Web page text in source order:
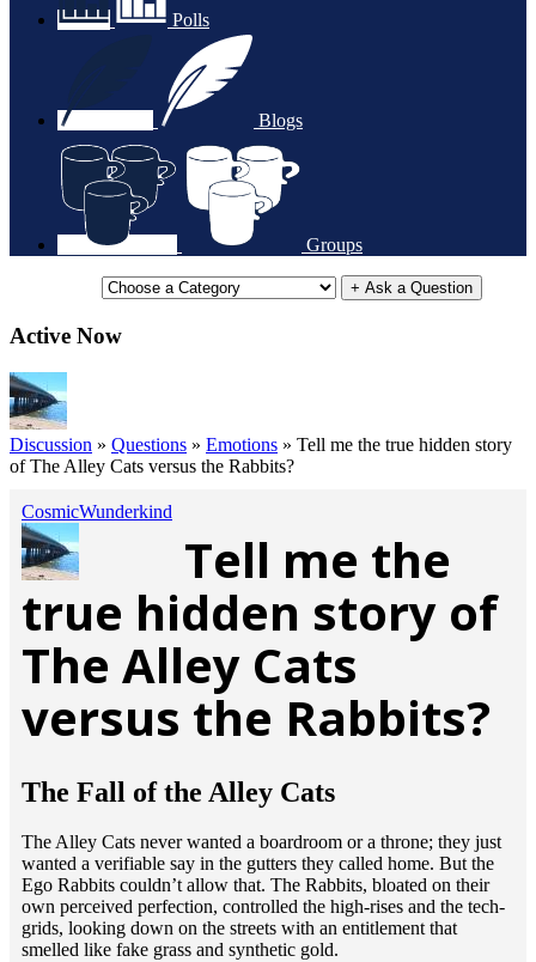
Polls
Blogs
Groups
+ Ask a Question
Active Now
Discussion » Questions » Emotions » Tell me the true hidden story
of The Alley Cats versus the Rabbits?
CosmicWunderkind
Tell me the
true hidden story of
The Alley Cats
versus the Rabbits?
The Fall of the Alley Cats
​The Alley Cats never wanted a boardroom or a throne; they just
wanted a verifiable say in the gutters they called home. But the
Ego Rabbits couldn’t allow that. The Rabbits, bloated on their
own perceived perfection, controlled the high-rises and the tech-
grids, looking down on the streets with an entitlement that
smelled like fake grass and synthetic gold.